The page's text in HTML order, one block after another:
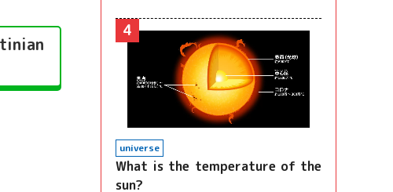
4
universe
What is the temperature of the
sun?